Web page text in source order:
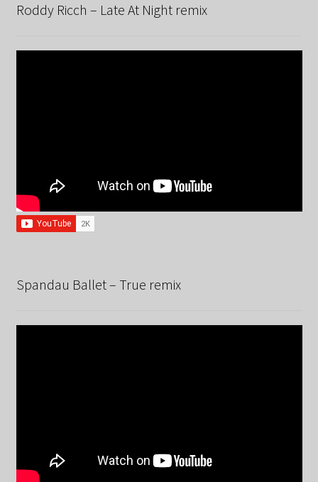
Roddy Ricch – Late At Night remix
Spandau Ballet – True remix